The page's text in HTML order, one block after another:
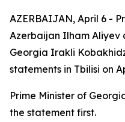
AZERBAIJAN, April 6 -
Azerbaijan Ilham Aliyev
Georgia Irakli
statements in Tbilisi on
Prime Minister of
the statement first.